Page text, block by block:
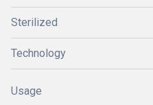
Sterilized
Technology
Usage